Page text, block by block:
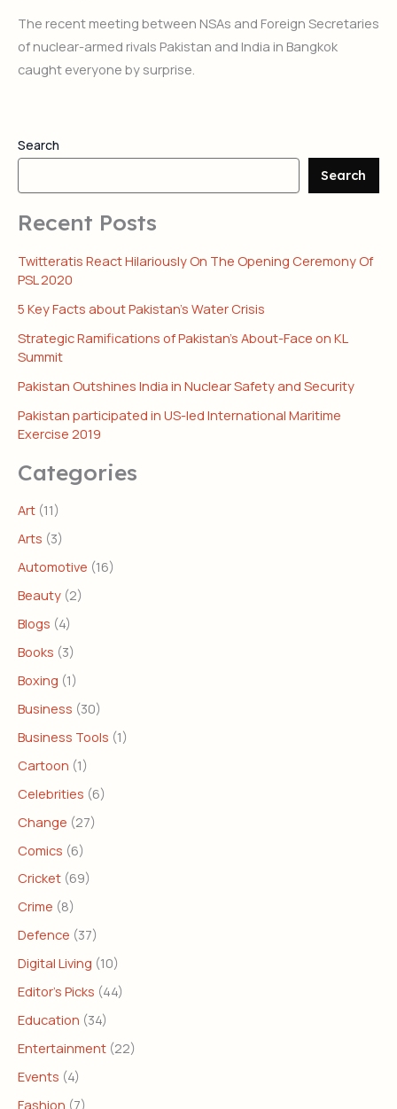
The recent meeting between NSAs and Foreign Secretaries
of nuclear-armed rivals Pakistan and India in Bangkok
caught everyone by surprise.
Search
Search
Recent Posts
Twitteratis React Hilariously On The Opening Ceremony Of
PSL 2020
5 Key Facts about Pakistan’s Water Crisis
Strategic Ramifications of Pakistan’s About-Face on KL
Summit
Pakistan Outshines India in Nuclear Safety and Security
Pakistan participated in US-led International Maritime
Exercise 2019
Categories
Art (11)
Arts (3)
Automotive (16)
Beauty (2)
Blogs (4)
Books (3)
Boxing (1)
Business (30)
Business Tools (1)
Cartoon (1)
Celebrities (6)
Change (27)
Comics (6)
Cricket (69)
Crime (8)
Defence (37)
Digital Living (10)
Editor's Picks (44)
Education (34)
Entertainment (22)
Events (4)
Fashion (7)